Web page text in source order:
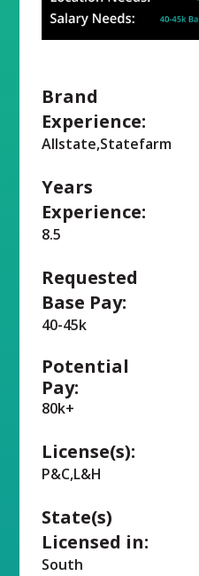
Brand
Experience:
Allstate,Statefarm
Years
Experience:
8.5
Requested
Base Pay:
40-45k
Potential
Pay:
80k+
License(s):
P&C,L&H
State(s)
Licensed in:
South